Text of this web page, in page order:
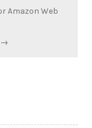
Amazon Web
→